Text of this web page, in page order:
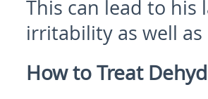
This can lead to his
irritability as well
How to Treat